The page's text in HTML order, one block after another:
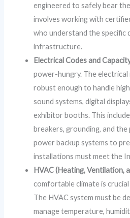
engineered to safely bear
involves working with
who understand the specific
infrastructure.
Electrical Codes and
power-hungry. The
robust enough to handle
sound systems, digital
exhibitor booths. This
breakers, grounding, and
power backup systems to
installations must meet the
HVAC (Heating, Ventilation,
comfortable climate is
The HVAC system must be
manage temperature,